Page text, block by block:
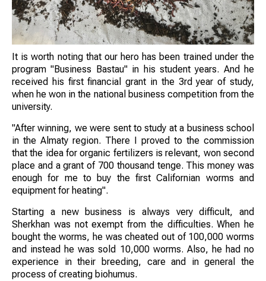
It is worth noting that our hero has been trained under the
program "Business Bastau" in his student years. And he
received his first financial grant in the 3rd year of study,
when he won in the national business competition from the
university.
"After winning, we were sent to study at a business school
in the Almaty region. There I proved to the commission
that the idea for organic fertilizers is relevant, won second
place and a grant of 700 thousand tenge. This money was
enough for me to buy the first Californian worms and
equipment for heating".
Starting a new business is always very difficult, and
Sherkhan was not exempt from the difficulties. When he
bought the worms, he was cheated out of 100,000 worms
and instead he was sold 10,000 worms. Also, he had no
experience in their breeding, care and in general the
process of creating biohumus.